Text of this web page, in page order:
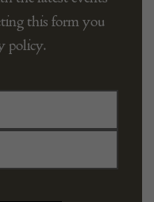
this form you
policy.